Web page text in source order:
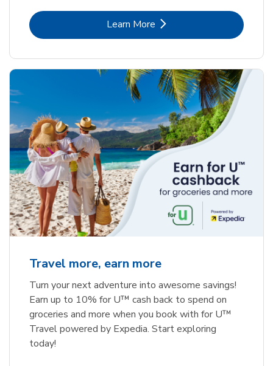
Learn MoreLink Opens in New Tab
Travel more, earn more
Turn your next adventure into awesome savings!
Earn up to 10% for U™ cash back to spend on
groceries and more when you book with for U™
Travel powered by Expedia. Start exploring
today!